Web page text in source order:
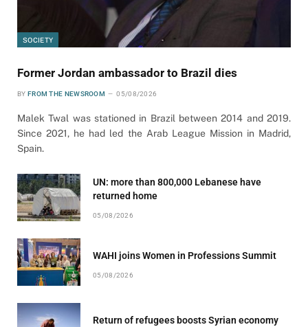
SOCIETY
Former Jordan ambassador to Brazil dies
BY FROM THE NEWSROOM 05/08/2026
Malek Twal was stationed in Brazil between 2014 and 2019.
Since 2021, he had led the Arab League Mission in Madrid,
Spain.
UN: more than 800,000 Lebanese have
returned home
05/08/2026
WAHI joins Women in Professions Summit
05/08/2026
Return of refugees boosts Syrian economy